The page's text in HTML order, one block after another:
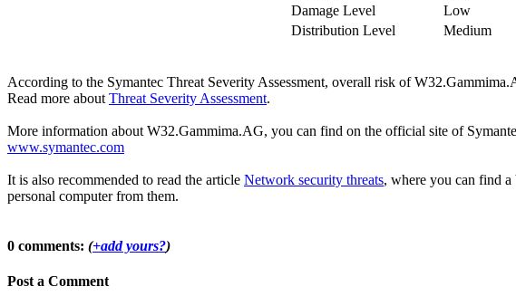
Damage Level
Low
Distribution Level
Medium
According to the Symantec Threat Severity Assessment, overall risk of
Read more about Threat Severity Assessment.
More information about W32.Gammima.AG, you can find on the official site of
www.symantec.com
It is also recommended to read the article Network security threats, where you can find
personal computer from them.
0 comments: (+add yours?)
Post a Comment